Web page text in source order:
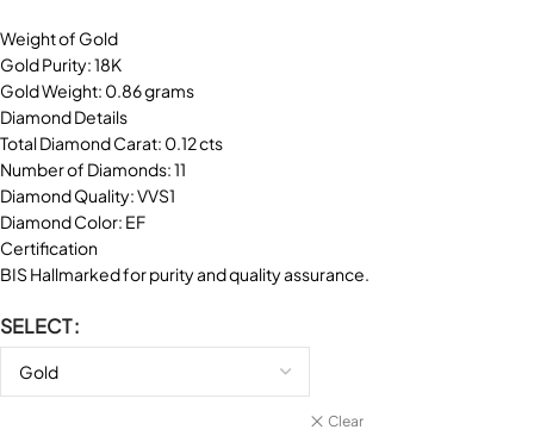
Weight of Gold
Gold Purity: 18K
Gold Weight: 0.86 grams
Diamond Details
Total Diamond Carat: 0.12 cts
Number of Diamonds: 11
Diamond Quality: VVS1
Diamond Color: EF
Certification
BIS Hallmarked for purity and quality assurance.
SELECT
Clear